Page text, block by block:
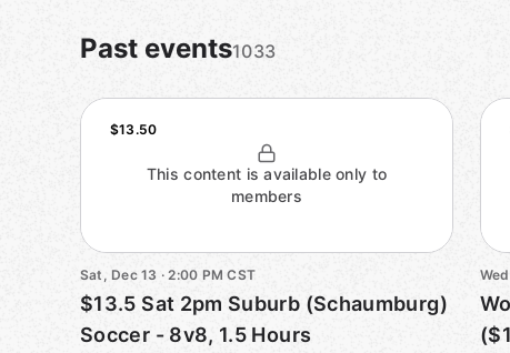
Past events1033
$13.50
This content is available only to
members
Sat, Dec 13 · 2:00 PM CST
$13.5 Sat 2pm Suburb (Schaumburg)
Soccer - 8v8, 1.5 Hours